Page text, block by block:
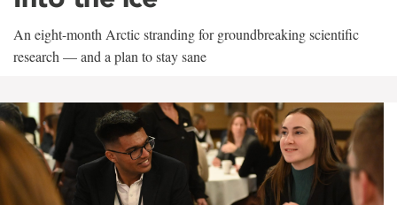
An eight-month Arctic stranding for groundbreaking scientific
research — and a plan to stay sane